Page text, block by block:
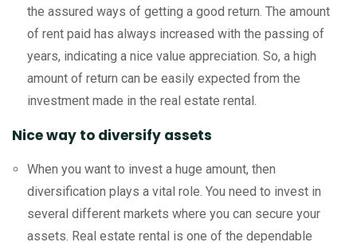
the assured ways of getting a good return. The amount
of rent paid has always increased with the passing of
years, indicating a nice value appreciation. So, a high
amount of return can be easily expected from the
investment made in the real estate rental.
Nice way to diversify assets
When you want to invest a huge amount, then
diversification plays a vital role. You need to invest in
several different markets where you can secure your
assets. Real estate rental is one of the dependable